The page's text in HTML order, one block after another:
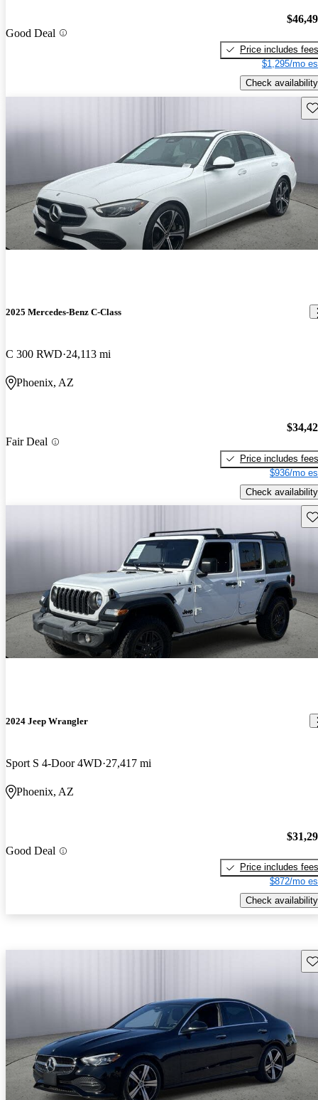
Good Deal
Price includes fees
$1,295/mo
Check availability
2025 Mercedes-Benz C-Class
C 300 RWD 24,113 mi
Phoenix, AZ
Fair Deal
Price includes fees
$936/mo
Check availability
2024 Jeep Wrangler
Sport S 4-Door 4WD 27,417 mi
Phoenix, AZ
Good Deal
Price includes fees
$872/mo
Check availability